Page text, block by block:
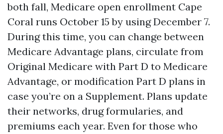
both fall, Medicare open enrollment Cape
Coral runs October 15 by using December 7.
During this time, you can change between
Medicare Advantage plans, circulate from
Original Medicare with Part D to Medicare
Advantage, or modification Part D plans in
case you’re on a Supplement. Plans update
their networks, drug formularies, and
premiums each year. Even for those who